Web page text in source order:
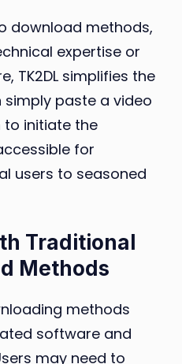
download methods,
expertise or
TK2DL simplifies the
simply paste a video
to initiate the
for
users to seasoned
Traditional
Methods
methods
software and
may need to